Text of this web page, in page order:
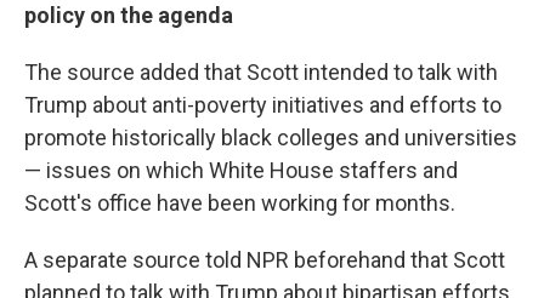
policy on the agenda
The source added that Scott intended to talk with
Trump about anti-poverty initiatives and efforts to
promote historically black colleges and universities
— issues on which White House staffers and
Scott's office have been working for months.
A separate source told NPR beforehand that Scott
planned to talk with Trump about bipartisan efforts